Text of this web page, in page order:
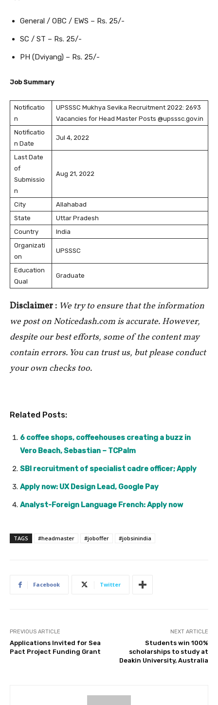
General / OBC / EWS – Rs. 25/-
SC / ST – Rs. 25/-
PH (Dviyang) – Rs. 25/-
Job Summary
Notificatio
n
UPSSSC Mukhya Sevika Recruitment 2022: 2693
Vacancies for Head Master Posts @upsssc.gov.in
Notificatio
n Date
Jul 4, 2022
Last Date
of
Submissio
n
Aug 21, 2022
City
Allahabad
State
Uttar Pradesh
Country
India
Organizati
on
UPSSSC
Education
Qual
Graduate
Disclaimer : We try to ensure that the information
we post on Noticedash.com is accurate. However,
despite our best efforts, some of the content may
contain errors. You can trust us, but please conduct
your own checks too.
Related Posts:
6 coffee shops, coffeehouses creating a buzz in
Vero Beach, Sebastian – TCPalm
SBI recruitment of specialist cadre officer; Apply
Apply now: UX Design Lead, Google Pay
Analyst-Foreign Language French: Apply now
TAGS #headmaster #joboffer #jobsinindia
Facebook Twitter
PREVIOUS ARTICLE
Applications Invited for Sea
Pact Project Funding Grant
NEXT ARTICLE
Students win 100%
scholarships to study at
Deakin University, Australia